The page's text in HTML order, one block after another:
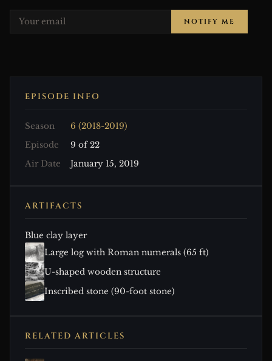
NOTIFY ME
EPISODE INFO
Season
6 (2018-2019)
Episode
9 of 22
Air Date
January 15, 2019
ARTIFACTS
Blue clay layer
Large log with Roman numerals (65 ft)
U-shaped wooden structure
Inscribed stone (90-foot stone)
RELATED ARTICLES